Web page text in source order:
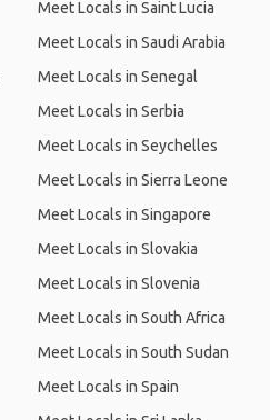
Meet Locals in Saint Lucia
Meet Locals in Saudi Arabia
Meet Locals in Senegal
Meet Locals in Serbia
Meet Locals in Seychelles
Meet Locals in Sierra Leone
Meet Locals in Singapore
Meet Locals in Slovakia
Meet Locals in Slovenia
Meet Locals in South Africa
Meet Locals in South Sudan
Meet Locals in Spain